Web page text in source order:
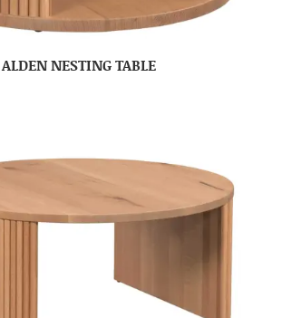
ALDEN NESTING TABLE